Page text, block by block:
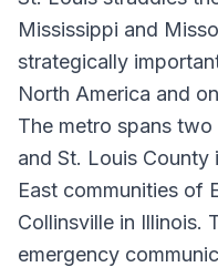
Mississippi and
strategically
North America and
The metro spans
and St. Louis
East communities of
Collinsville in Illinois.
emergency